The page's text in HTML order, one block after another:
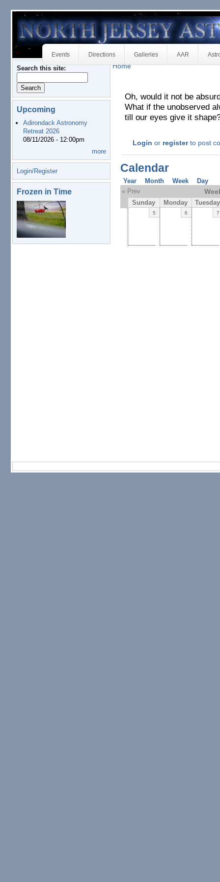
Events Directions Galleries AAR
Search this site:
Upcoming
Adirondack Astronomy
Retreat 2026
08/11/2026 - 12:00pm
more
Login/Register
Frozen in Time
Home
Oh, would it not be
What if the unobserved
till our eyes give it
Login or registerto post
Calendar
Year Month Week
Day
« Prev
Sunday Monday Tuesday
5 6 7